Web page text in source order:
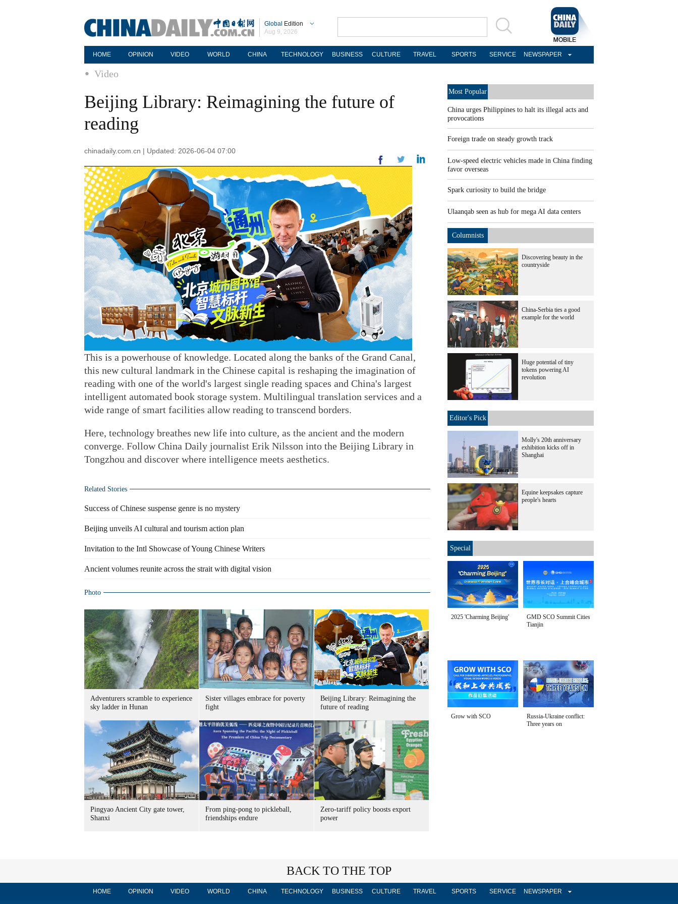
Global Edition
Aug 9, 2026
HOME OPINION VIDEO WORLD CHINA TECHNOLOGY BUSINESS CULTURE TRAVEL SPORTS SERVICE NEWSPAPER
Video
Beijing Library: Reimagining the future of
reading
chinadaily.com.cn | Updated: 2026-06-04 07:00
This is a powerhouse of knowledge. Located along the banks of the Grand Canal,
this new cultural landmark in the Chinese capital is reshaping the imagination of
reading with one of the world's largest single reading spaces and China's largest
intelligent automated book storage system. Multilingual translation services and a
wide range of smart facilities allow reading to transcend borders.
Here, technology breathes new life into culture, as the ancient and the modern
converge. Follow China Daily journalist Erik Nilsson into the Beijing Library in
Tongzhou and discover where intelligence meets aesthetics.
Related Stories
Success of Chinese suspense genre is no mystery
Beijing unveils AI cultural and tourism action plan
Invitation to the Intl Showcase of Young Chinese Writers
Ancient volumes reunite across the strait with digital vision
Photo
Adventurers scramble to experience
sky ladder in Hunan
Sister villages embrace for poverty
fight
Beijing Library: Reimagining the
future of reading
Pingyao Ancient City gate tower,
Shanxi
From ping-pong to pickleball,
friendships endure
Zero-tariff policy boosts export
power
Most Popular
China urges Philippines to halt its illegal acts and
provocations
Foreign trade on steady growth track
Low-speed electric vehicles made in China finding
favor overseas
Spark curiosity to build the bridge
Ulaanqab seen as hub for mega AI data centers
Columnists
Discovering beauty in the
countryside
China-Serbia ties a good
example for the world
Huge potential of tiny
tokens powering AI
revolution
Editor's Pick
Molly's 20th anniversary
exhibition kicks off in
Shanghai
Equine keepsakes capture
people's hearts
Special
2025 'Charming Beijing'
GMD SCO Summit Cities
Tianjin
Grow with SCO
Russia-Ukraine conflict:
Three years on
BACK TO THE TOP
HOME OPINION VIDEO WORLD CHINA TECHNOLOGY BUSINESS CULTURE TRAVEL SPORTS SERVICE NEWSPAPER